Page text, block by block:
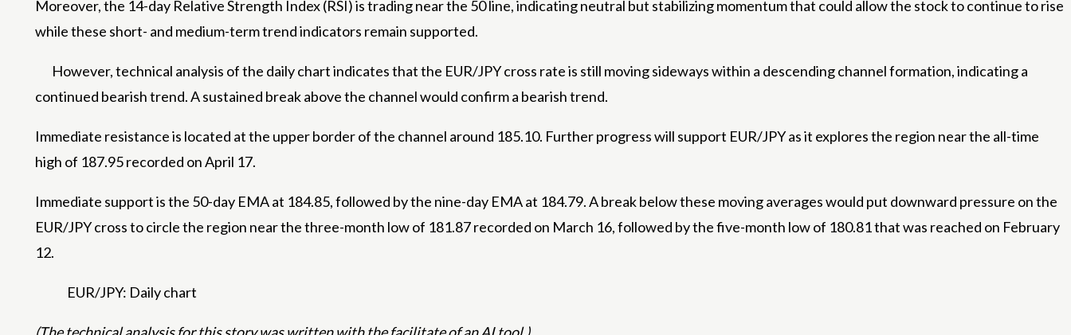
Moreover, the 14-day Relative Strength Index (RSI) is trading near the 50 line, indicating neutral but stabilizing momentum that could allow the stock to continue to rise
while these short- and medium-term trend indicators remain supported.
However, technical analysis of the daily chart indicates that the EUR/JPY cross rate is still moving sideways within a descending channel formation, indicating a
continued bearish trend. A sustained break above the channel would confirm a bearish trend.
Immediate resistance is located at the upper border of the channel around 185.10. Further progress will support EUR/JPY as it explores the region near the all-time
high of 187.95 recorded on April 17.
Immediate support is the 50-day EMA at 184.85, followed by the nine-day EMA at 184.79. A break below these moving averages would put downward pressure on the
EUR/JPY cross to circle the region near the three-month low of 181.87 recorded on March 16, followed by the five-month low of 180.81 that was reached on February
12.
EUR/JPY: Daily chart